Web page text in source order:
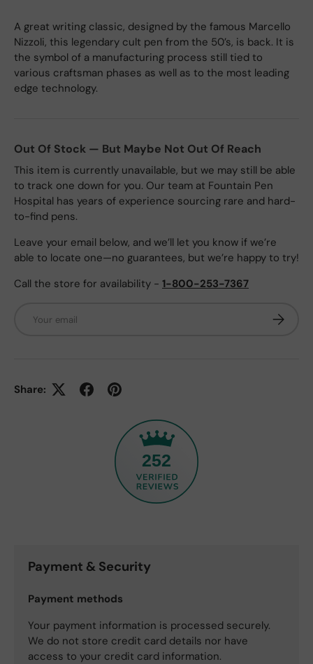
A great writing classic, designed by the famous Marcello
Nizzoli, this legendary cult pen from the 50’s, is back. It is
the symbol of a manufacturing process still tied to
various craftsman phases as well as to the most leading
edge technology.
Out Of Stock — But Maybe Not Out Of Reach
This item is currently unavailable, but we may still be able
to track one down for you. Our team at Fountain Pen
Hospital has years of experience sourcing rare and hard-
to-find pens.
Leave your email below, and we’ll let you know if we’re
able to locate one—no guarantees, but we’re happy to try!
Call the store for availability - 1-800-253-7367
Share:
252
Payment & Security
Payment methods
Your payment information is processed securely.
We do not store credit card details nor have
access to your credit card information.